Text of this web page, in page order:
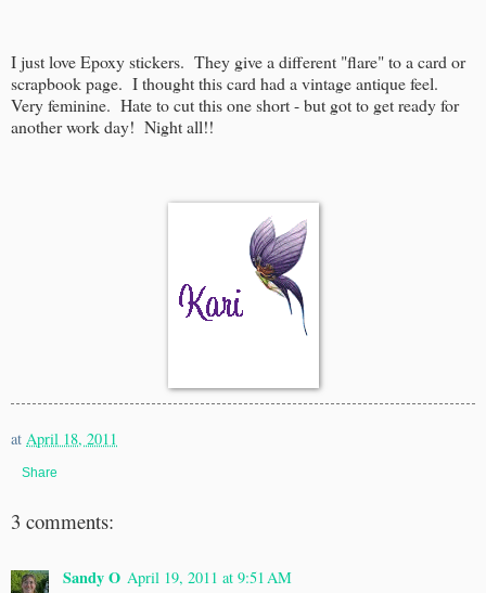
I just love Epoxy stickers. They give a different "flare" to a card or
scrapbook page. I thought this card had a vintage antique feel.
Very feminine. Hate to cut this one short - but got to get ready for
another work day! Night all!!
at April 18, 2011
Share
3 comments:
Sandy O April 19, 2011 at 9:51 AM